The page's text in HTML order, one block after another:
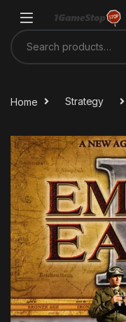
Search for:
Home Strategy